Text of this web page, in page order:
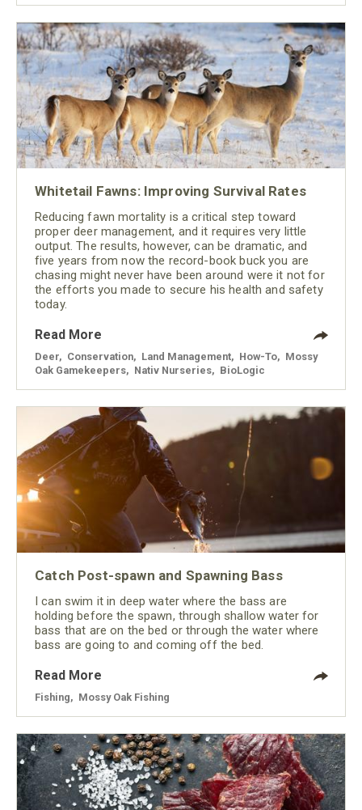
Whitetail Fawns: Improving Survival Rates
Reducing fawn mortality is a critical step toward
proper deer management, and it requires very little
output. The results, however, can be dramatic, and
five years from now the record-book buck you are
chasing might never have been around were it not for
the efforts you made to secure his health and safety
today.
Read More
Deer Conservation Land Management How-To
Mossy
Oak Gamekeepers
Nativ Nurseries BioLogic
Catch Post-spawn and Spawning Bass
I can swim it in deep water where the bass are
holding before the spawn, through shallow water for
bass that are on the bed or through the water where
bass are going to and coming off the bed.
Read More
Fishing Mossy Oak Fishing